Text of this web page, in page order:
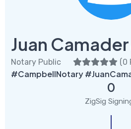
Juan Camader
Notary Public (0
#CampbellNotary
0
ZigSig